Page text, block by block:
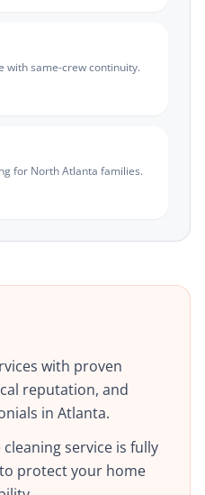
with same-crew continuity.
for North Atlanta families.
with proven
reputation, and
in Atlanta.
service is fully
protect your home